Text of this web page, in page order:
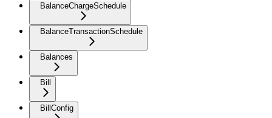
BalanceChargeSchedule
BalanceTransactionSchedule
Balances
Bill
BillConfig